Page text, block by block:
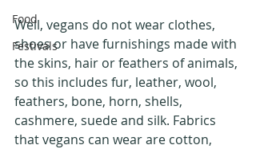
Food
Festivals
Well, vegans do not wear clothes,
shoes or have furnishings made with
the skins, hair or feathers of animals,
so this includes fur, leather, wool,
feathers, bone, horn, shells,
cashmere, suede and silk. Fabrics
that vegans can wear are cotton,